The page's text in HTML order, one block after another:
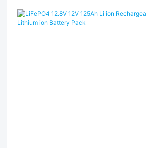
100%DOD 12.8V 7.5ah Li-
Polymer